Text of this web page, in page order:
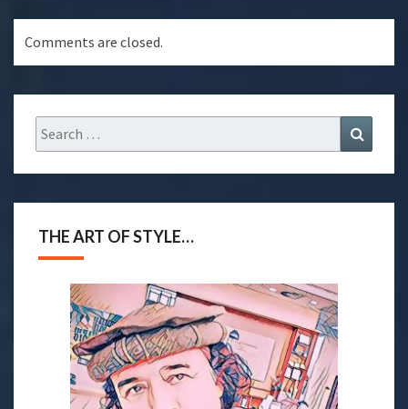
Comments are closed.
THE ART OF STYLE…